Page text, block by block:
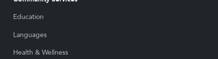
Education
Languages
Health & Wellness